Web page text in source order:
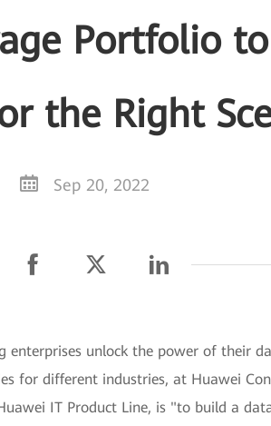
Portfolio
the Right
Sep 20, 2022
enterprises unlock the power of their
for different industries, at Huawei
IT Product Line, is "to build a